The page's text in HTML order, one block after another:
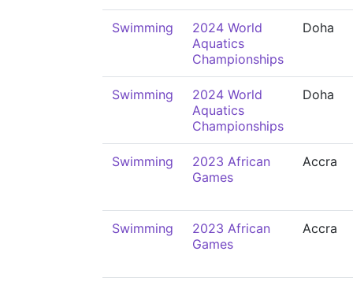
Swimming
2024 World
Aquatics
Championships
Doha
Swimming
2024 World
Aquatics
Championships
Doha
Swimming
2023 African
Games
Accra
Swimming
2023 African
Games
Accra